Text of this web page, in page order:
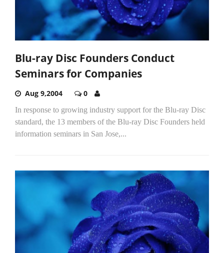
Blu-ray Disc Founders Conduct
Seminars for Companies
Aug 9,2004 0
In response to growing industry support for the Blu-ray Disc
standard, the 13 members of the Blu-ray Disc Founders held
information seminars in San Jose,...